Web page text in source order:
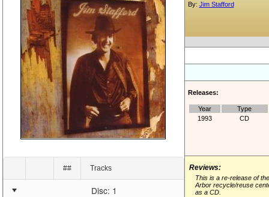
## Tracks
Disc: 1
By: Jim Stafford
Releases:
Year
Type
1993
CD
Reviews:
This is a re-release of
Arbor recycle/reuse
as a CD.